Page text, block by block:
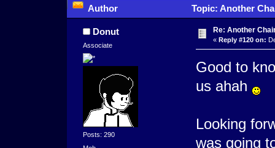
Author Topic: Another
Donut
Associate
Posts: 290
Re: Another
« Reply #120 on:
Good to
us ahah
Looking
was going